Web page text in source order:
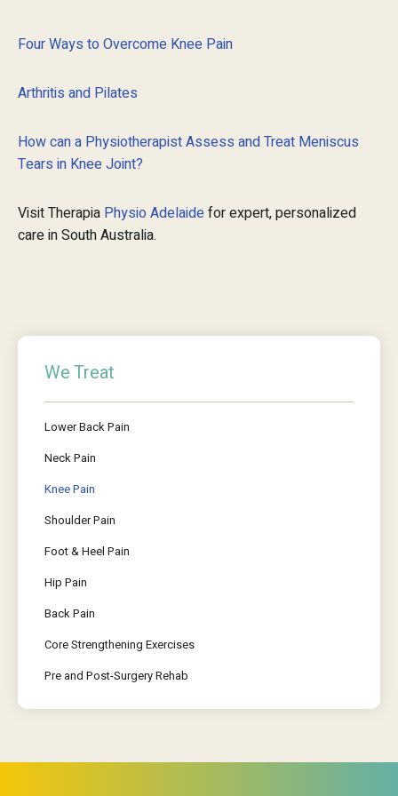
Four Ways to Overcome Knee Pain
Arthritis and Pilates
How can a Physiotherapist Assess and Treat Meniscus
Tears in Knee Joint?
Visit Therapia Physio Adelaidefor expert, personalized
care in South Australia.
We Treat
Lower Back Pain
Neck Pain
Knee Pain
Shoulder Pain
Foot & Heel Pain
Hip Pain
Back Pain
Core Strengthening Exercises
Pre and Post-Surgery Rehab